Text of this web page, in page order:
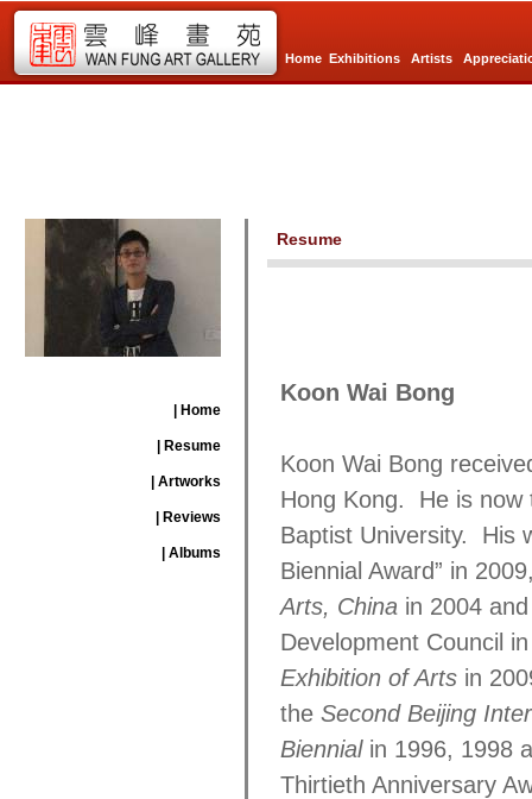
Home Exhibitions Artists
| Home
| Resume
| Artworks
| Reviews
| Albums
Resume
Koon Wai Bong
Koon Wai Bong
Hong Kong. He is now
Baptist University. His
Biennial Award” in
Arts, China in 2004
Development Council
Exhibition of Arts in
the Second Beijing
Biennial in 1996, 1998
Thirtieth Anniversary